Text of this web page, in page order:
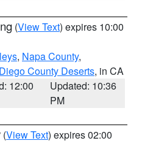
(View Text) expires 10:00
, Napa County,
County Deserts, in CA
12:00
Updated: 10:36
PM
(View Text) expires 02:00